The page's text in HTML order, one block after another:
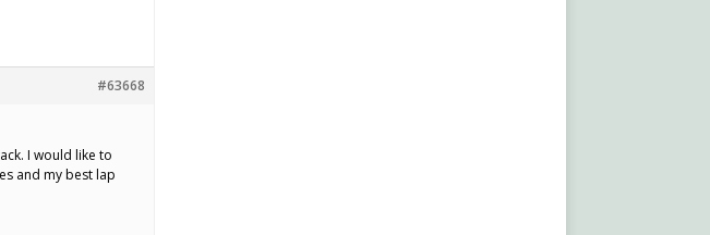
#63668
I would like to
and my best lap